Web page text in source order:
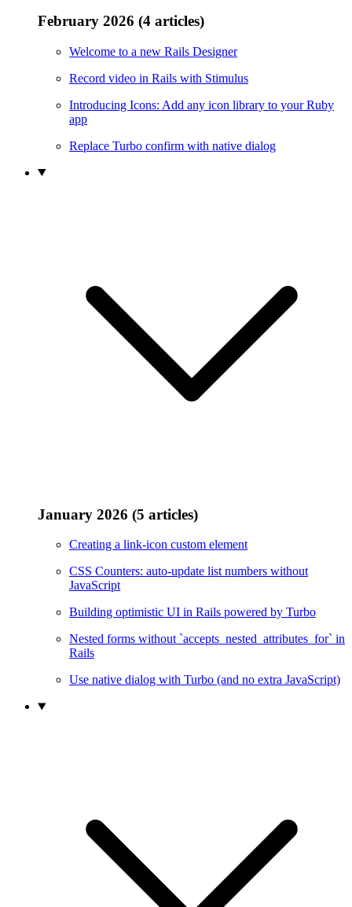
February 2026 (4 articles)
Welcome to a new Rails Designer
Record video in Rails with Stimulus
Introducing Icons: Add any icon library to your Ruby
app
Replace Turbo confirm with native dialog
January 2026 (5 articles)
Creating a link-icon custom element
CSS Counters: auto-update list numbers without
JavaScript
Building optimistic UI in Rails powered by Turbo
Nested forms without `accepts_nested_attributes_for` in
Rails
Use native dialog with Turbo (and no extra JavaScript)